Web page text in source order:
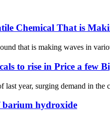
Chemical That is
that is making waves in
to rise in Price a few
last year, surging demand in
barium hydroxide